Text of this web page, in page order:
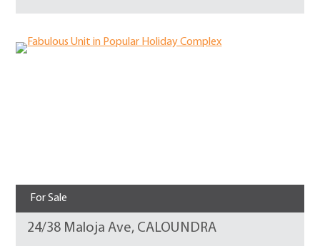
For Sale
24/38 Maloja Ave, CALOUNDRA